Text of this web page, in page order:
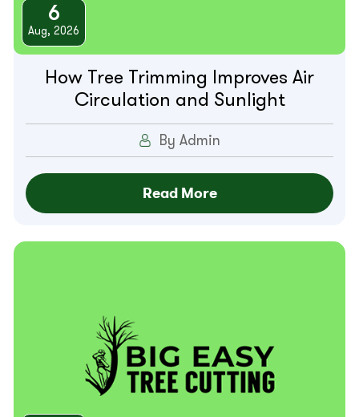
6
Aug, 2026
How Tree Trimming Improves Air
Circulation and Sunlight
By Admin
Read More